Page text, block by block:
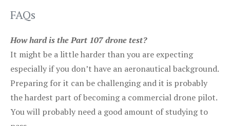
FAQs
How hard is the Part 107 drone test?
It might be a little harder than you are expecting
especially if you don’t have an aeronautical background.
Preparing for it can be challenging and it is probably
the hardest part of becoming a commercial drone pilot.
You will probably need a good amount of studying to